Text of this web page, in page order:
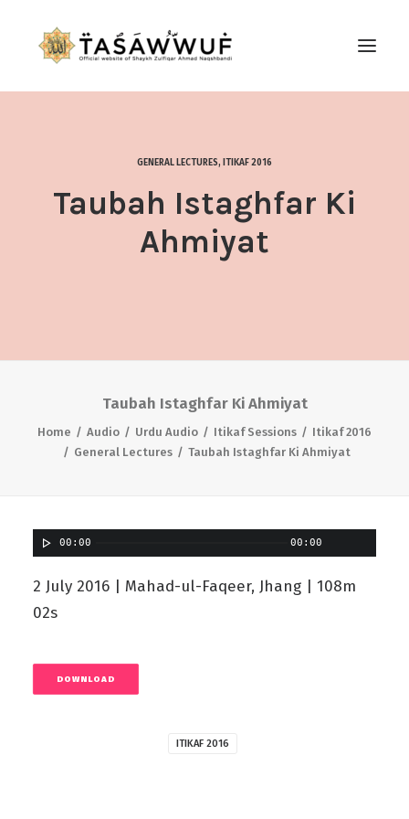
CONTACT US
GENERAL LECTURES, ITIKAF 2016
Taubah Istaghfar Ki
Ahmiyat
Taubah Istaghfar Ki Ahmiyat
Home Audio Urdu Audio Itikaf Sessions
Itikaf 2016
General Lectures
Taubah Istaghfar Ki Ahmiyat
00:00 00:00
2 July 2016 | Mahad-ul-Faqeer, Jhang | 108m
02s
DOWNLOAD
ITIKAF 2016